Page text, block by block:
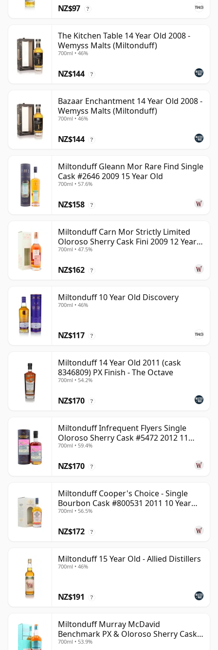
NZ$97 ?
The Kitchen Table 14 Year Old 2008 -
Wemyss Malts (Miltonduff)
700ml • 46%
NZ$144 ?
Bazaar Enchantment 14 Year Old 2008 -
Wemyss Malts (Miltonduff)
700ml • 46%
NZ$144 ?
Miltonduff Gleann Mor Rare Find Single
Cask #2646 2009 15 Year Old
700ml • 57.6%
NZ$158 ?
Miltonduff Carn Mor Strictly Limited
Oloroso Sherry Cask Fini 2009 12 Year
Old
700ml • 47.5%
NZ$162 ?
Miltonduff 10 Year Old Discovery
700ml • 46%
NZ$117 ?
Miltonduff 14 Year Old 2011 (cask
8346809) PX Finish - The Octave
700ml • 54.2%
NZ$170 ?
Miltonduff Infrequent Flyers Single
Oloroso Sherry Cask #5472 2012 11
Year Old
700ml • 59.4%
NZ$170 ?
Miltonduff Cooper's Choice - Single
Bourbon Cask #800531 2011 10 Year
Old
700ml • 56.5%
NZ$172 ?
Miltonduff 15 Year Old - Allied Distillers
700ml • 46%
NZ$191 ?
Miltonduff Murray McDavid
Benchmark PX & Oloroso Sherry Cask
2008 15 Year Old
700ml • 53.9%